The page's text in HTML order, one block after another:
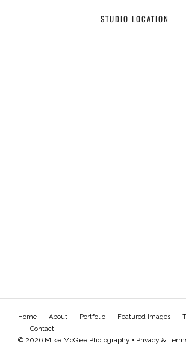
STUDIO LOCATION
Home About Portfolio Featured Images
Contact
© 2026 Mike McGee Photography • Privacy &